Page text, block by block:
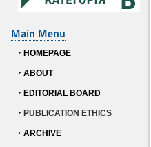
Main Menu
HOMEPAGE
ABOUT
EDITORIAL BOARD
PUBLICATION ETHICS
ARCHIVE